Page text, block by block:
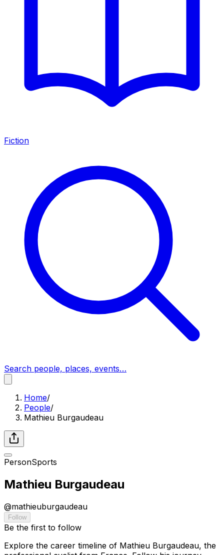
Fiction
Search people, places, events…
Home/
People/
Mathieu Burgaudeau
PersonSports
Mathieu Burgaudeau
@mathieuburgaudeau
Follow
Be the first to follow
Explore the career timeline of Mathieu Burgaudeau, the